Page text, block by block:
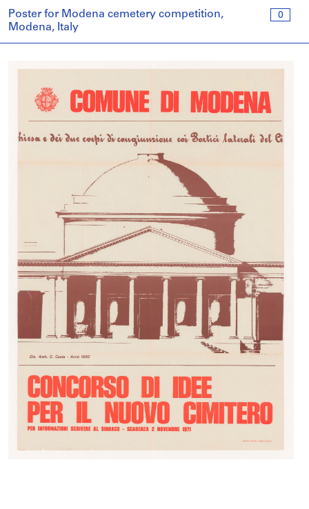
0
Poster for Modena cemetery competition,
Modena, Italy